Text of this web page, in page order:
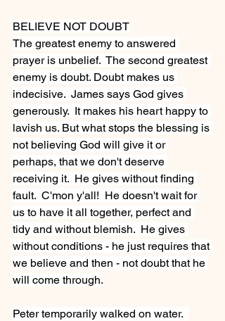
BELIEVE NOT DOUBT
The greatest enemy to answered
prayer is unbelief.  The second greatest
enemy is doubt. Doubt makes us
indecisive.  James says God gives
generously.  It makes his heart happy to
lavish us. But what stops the blessing is
not believing God will give it or
perhaps, that we don't deserve
receiving it.  He gives without finding
fault.  C'mon y'all!  He doesn't wait for
us to have it all together, perfect and
tidy and without blemish.  He gives
without conditions - he just requires that
we believe and then - not doubt that he
will come through.
Peter temporarily walked on water.